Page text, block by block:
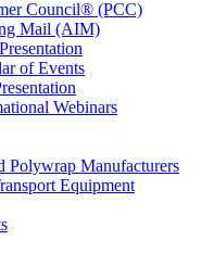
Council® (PCC)
Mail (AIM)
of Events
Webinars
Polywrap Manufacturers
Equipment